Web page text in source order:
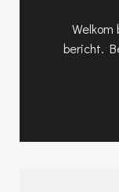
bericht.